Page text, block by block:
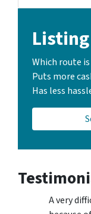
Which route
Puts more
Has less
A very